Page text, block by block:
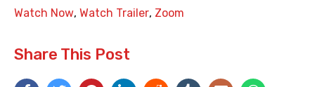
Watch Now, Watch Trailer, Zoom
Share This Post